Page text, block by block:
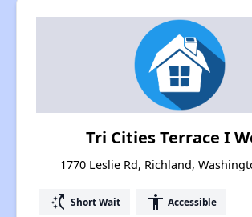
Tri Cities Terrace I
1770 Leslie Rd, Richland,
switch_access_shortcut Short Wait accessibility Accessible